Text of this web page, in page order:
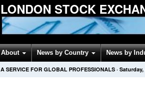
LONDON STOCK
About News by Country News by
A SERVICE FOR GLOBAL PROFESSIONALS ·